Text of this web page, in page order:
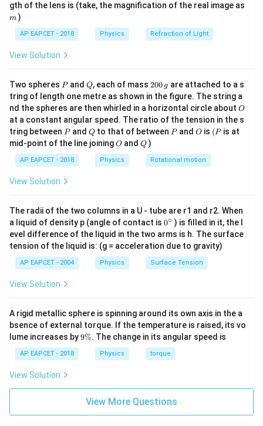
gth of the lens is (take, the magnification of the real image as
m )
AP EAPCET - 2018 Physics Refraction of Light
View Solution
Two spheres P
Pand Q
Q, each of mass 2
0
0
\,
g
200 g are attached to a s
tring of length one metre as shown in the figure. The string a
nd the spheres are then whirled in a horizontal circle about O
O
at a constant angular speed. The ratio of the tension in the s
tring between P
Pand Q
Qto that of between P
Pand O
O is (P
(P is at
mid-point of the line joiningO
O andQ
Q )
AP EAPCET - 2018 Physics Rotational motion
View Solution
The radii of the two columns in a U - tube are r1 and r2. When
a liquid of density p (angle of contact is 0
{}
^
\c
ir
c
0∘ ) is filled in it, the l
evel difference of the liquid in the two arms is h. The surface
tension of the liquid is: (g = acceleration due to gravity)
AP EAPCET - 2004 Physics Surface Tension
View Solution
A rigid metallic sphere is spinning around its own axis in the a
bsence of external torque. If the temperature is raised, its vo
lume increases by9
9%. The change in its angular speed is
AP EAPCET - 2018 Physics torque
View Solution
View More Questions